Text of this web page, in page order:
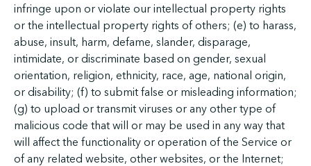
infringe upon or violate our intellectual property rights
or the intellectual property rights of others; (e) to harass,
abuse, insult, harm, defame, slander, disparage,
intimidate, or discriminate based on gender, sexual
orientation, religion, ethnicity, race, age, national origin,
or disability; (f) to submit false or misleading information;
(g) to upload or transmit viruses or any other type of
malicious code that will or may be used in any way that
will affect the functionality or operation of the Service or
of any related website, other websites, or the Internet;